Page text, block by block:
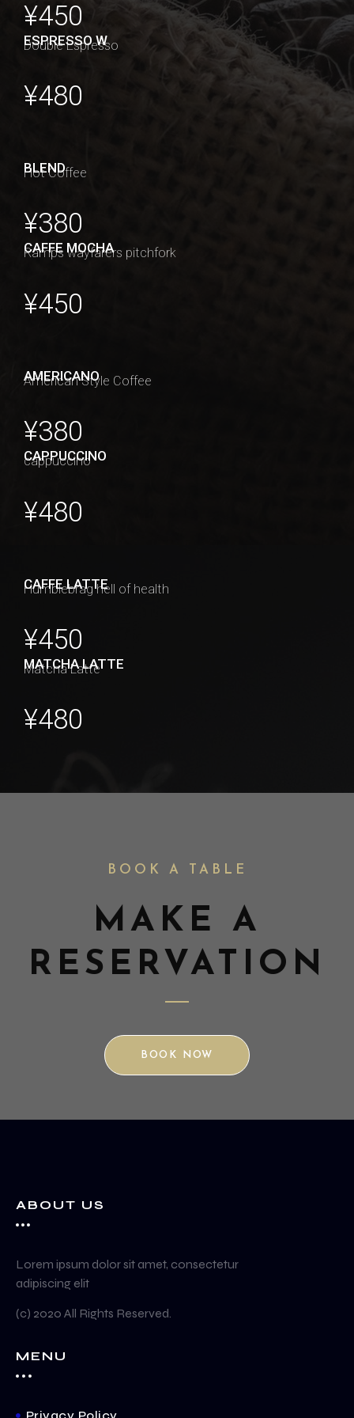
¥450
ESPRESSO W
Double Espresso
¥480
BLEND
Hot Coffee
¥380
CAFFE MOCHA
Ramps wayfarers pitchfork
¥450
AMERICANO
American Style Coffee
¥380
CAPPUCCINO
cappuccino
¥480
CAFFE LATTE
Humblebrag hell of health
¥450
MATCHA LATTE
Matcha Latte
¥480
BOOK A TABLE
MAKE A
RESERVATION
BOOK NOW
ABOUT US
Lorem ipsum dolor sit amet, consectetur
adipiscing elit
(c) 2020 All Rights Reserved.
MENU